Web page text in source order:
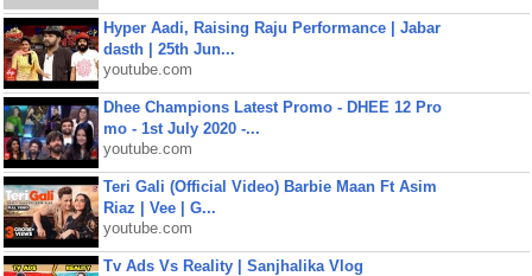
Hyper Aadi, Raising Raju Performance | Jabar
dasth | 25th Jun...
youtube.com
Dhee Champions Latest Promo - DHEE 12 Pro
mo - 1st July 2020 -...
youtube.com
Teri Gali (Official Video) Barbie Maan Ft Asim
Riaz | Vee | G...
youtube.com
Tv Ads Vs Reality | Sanjhalika Vlog